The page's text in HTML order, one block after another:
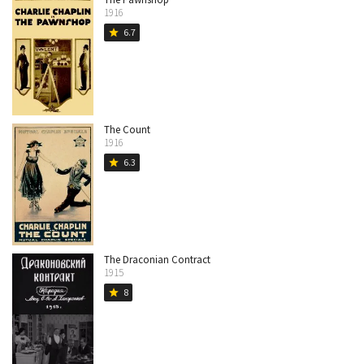
1916
star 6.7
The Count
1916
star 6.3
The Draconian Contract
1915
star 8